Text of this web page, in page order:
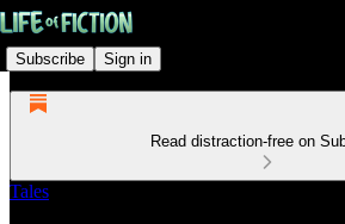
Subscribe Sign in
Read distraction-free on
Tales